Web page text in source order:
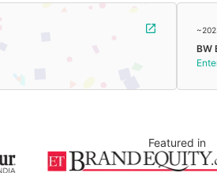
BW
Featured in